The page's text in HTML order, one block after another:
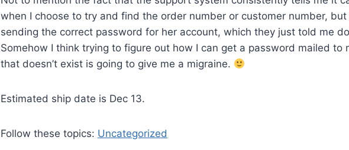
when I choose to try and find the order number or customer number,
sending the correct password for her account, which they just told me
Somehow I think trying to figure out how I can get a password mailed to
that doesn’t exist is going to give me a migraine.
Estimated ship date is Dec 13.
Follow these topics: Uncategorized